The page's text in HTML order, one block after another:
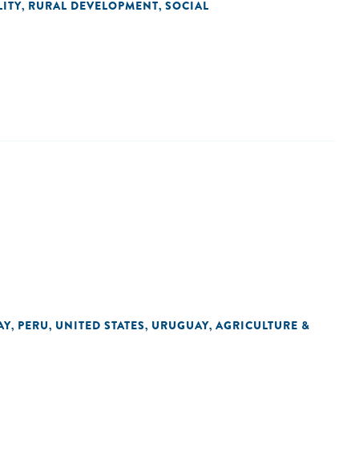
, RURAL DEVELOPMENT, SOCIAL
, PERU, UNITED STATES, URUGUAY, AGRICULTURE &